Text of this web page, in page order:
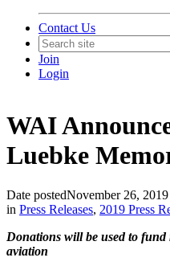
Contact Us
Join
Login
WAI
Luebke
Date postedNovember 26, 2019
in Press Releases, 2019 Press
Donations will be used to fund
aviation